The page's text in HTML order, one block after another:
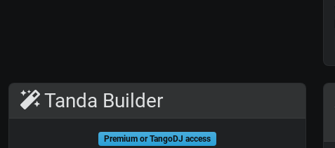
Tanda Builder
Premium or TangoDJ access